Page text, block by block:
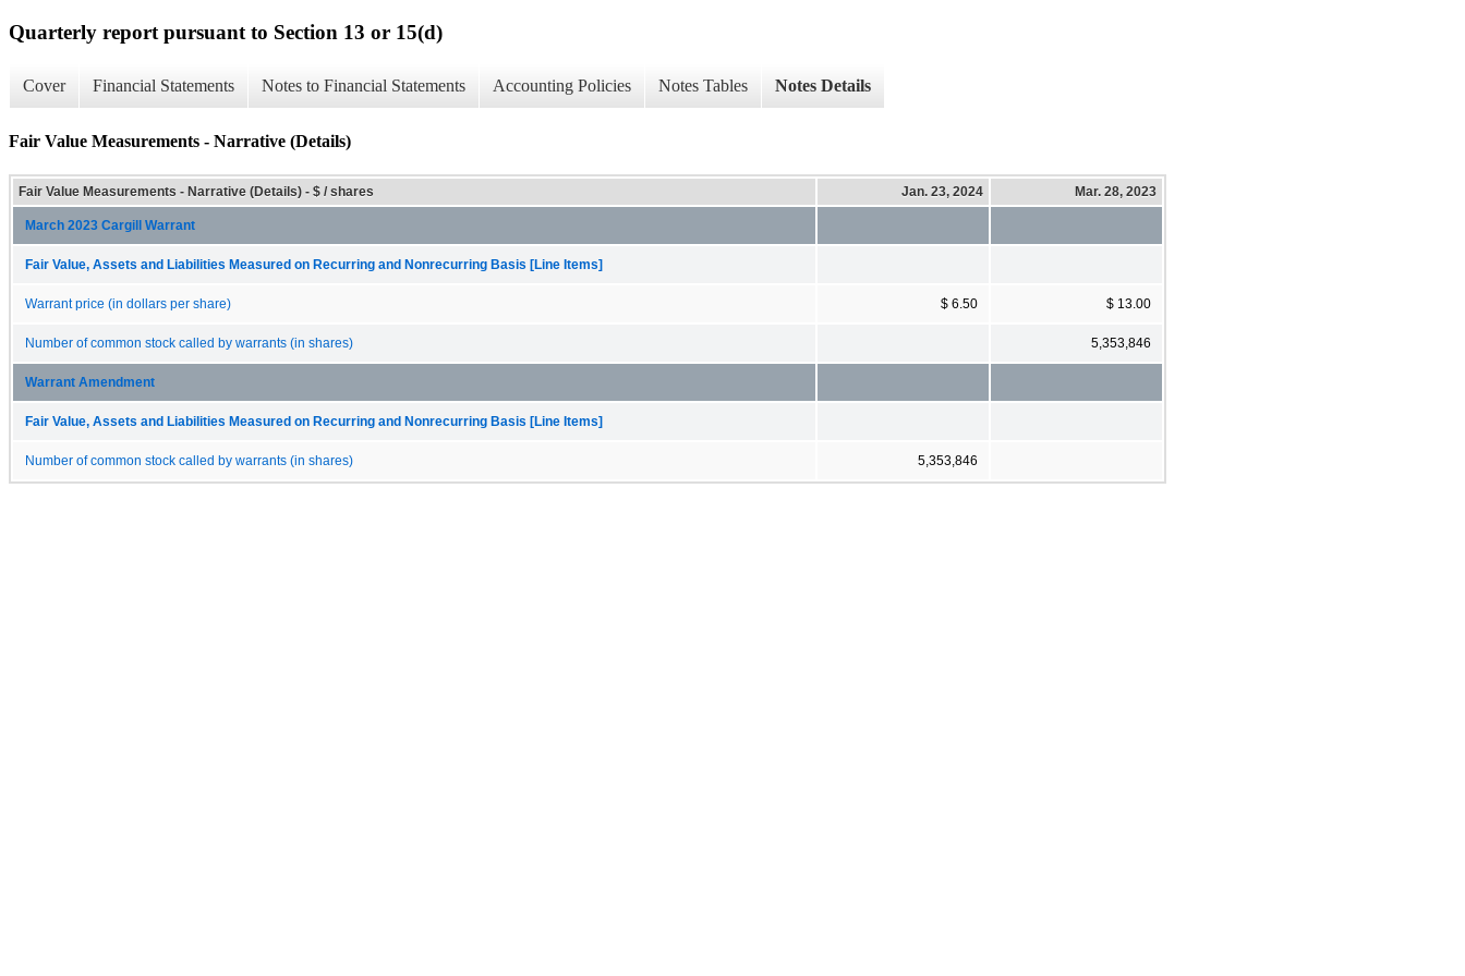
Quarterly report pursuant to Section 13 or 15(d)
Cover Financial Statements Notes to Financial Statements Accounting Policies Notes Tables Notes Details
Fair Value Measurements - Narrative (Details)
Fair Value Measurements - Narrative (Details) - $ / shares Jan. 23, 2024 Mar. 28, 2023
March 2023 Cargill Warrant
Fair Value, Assets and Liabilities Measured on Recurring and Nonrecurring Basis [Line Items]
Warrant price (in dollars per share) $ 6.50 $ 13.00
Number of common stock called by warrants (in shares) 5,353,846
Warrant Amendment
Fair Value, Assets and Liabilities Measured on Recurring and Nonrecurring Basis [Line Items]
Number of common stock called by warrants (in shares) 5,353,846